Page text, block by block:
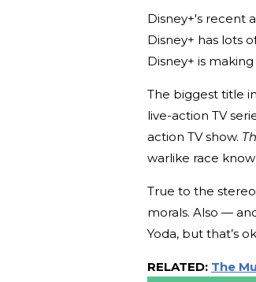
Disney+'s recent
Disney+ has lots
Disney+ is
The biggest title
live-action TV
action TV show.
warlike race
True to the
morals. Also —
Yoda, but that’s
RELATED: The